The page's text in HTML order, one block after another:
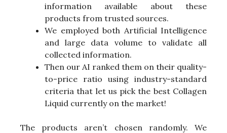
information available about these
products from trusted sources.
We employed both Artificial Intelligence
and large data volume to validate all
collected information.
Then our AI ranked them on their quality-
to-price ratio using industry-standard
criteria that let us pick the best Collagen
Liquid currently on the market!
The products aren’t chosen randomly. We